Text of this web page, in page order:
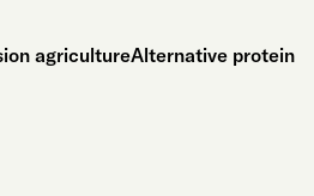
agricultureAlternative protein